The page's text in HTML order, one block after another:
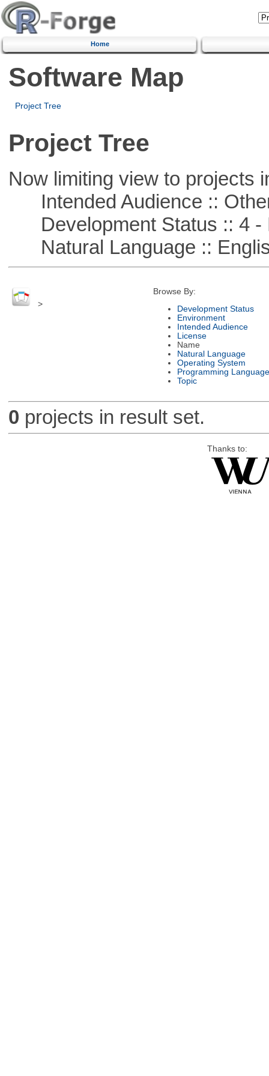
Home
Software Map
Project Tree
Project Tree
Now limiting view to projects
Intended Audience ::
Development Status :: 4 -
Natural Language ::
>
Browse By:
Development Status
Environment
Intended Audience
License
Name
Natural Language
Operating System
Programming Language
Topic
0 projects in result set.
Thanks to: